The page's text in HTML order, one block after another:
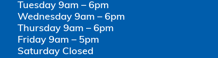
Tuesday 9am – 6pm
Wednesday 9am – 6pm
Thursday 9am – 6pm
Friday 9am – 5pm
Saturday Closed